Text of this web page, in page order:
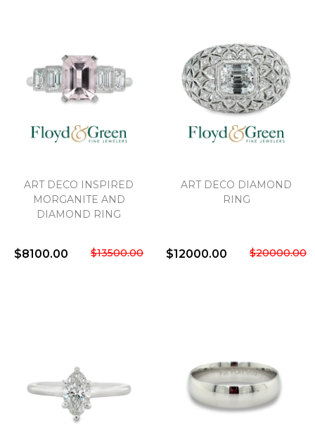
ART DECO INSPIRED
MORGANITE AND
DIAMOND RING
$8100.00 $13500.00
ART DECO DIAMOND
RING
$12000.00 $20000.00